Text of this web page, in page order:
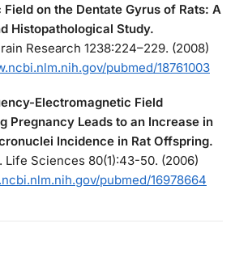
on the Dentate Gyrus of Rats: A
Histopathological Study.
Research 1238:224–229. (2008)
pubmed/18761003
Electromagnetic Field
Pregnancy Leads to an Increase in
Incidence in Rat Offspring.
Life Sciences 80(1):43-50. (2006)
pubmed/16978664